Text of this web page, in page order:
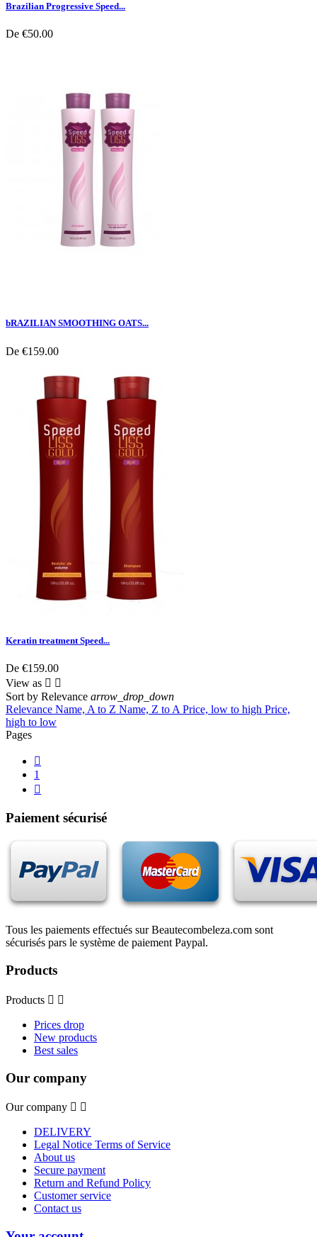
Brazilian Progressive Speed...
De €50.00
bRAZILIAN SMOOTHING OATS...
De €159.00
Keratin treatment Speed...
De €159.00
View as  
Sort by Relevance arrow_drop_down
Relevance Name, A to Z Name, Z to A Price, low to high Price,
high to low
Pages

1

Paiement sécurisé
Tous les paiements effectués sur Beautecombeleza.com sont
sécurisés pars le système de paiement Paypal.
Products
Products  
Prices drop
New products
Best sales
Our company
Our company  
DELIVERY
Legal Notice Terms of Service
About us
Secure payment
Return and Refund Policy
Customer service
Contact us